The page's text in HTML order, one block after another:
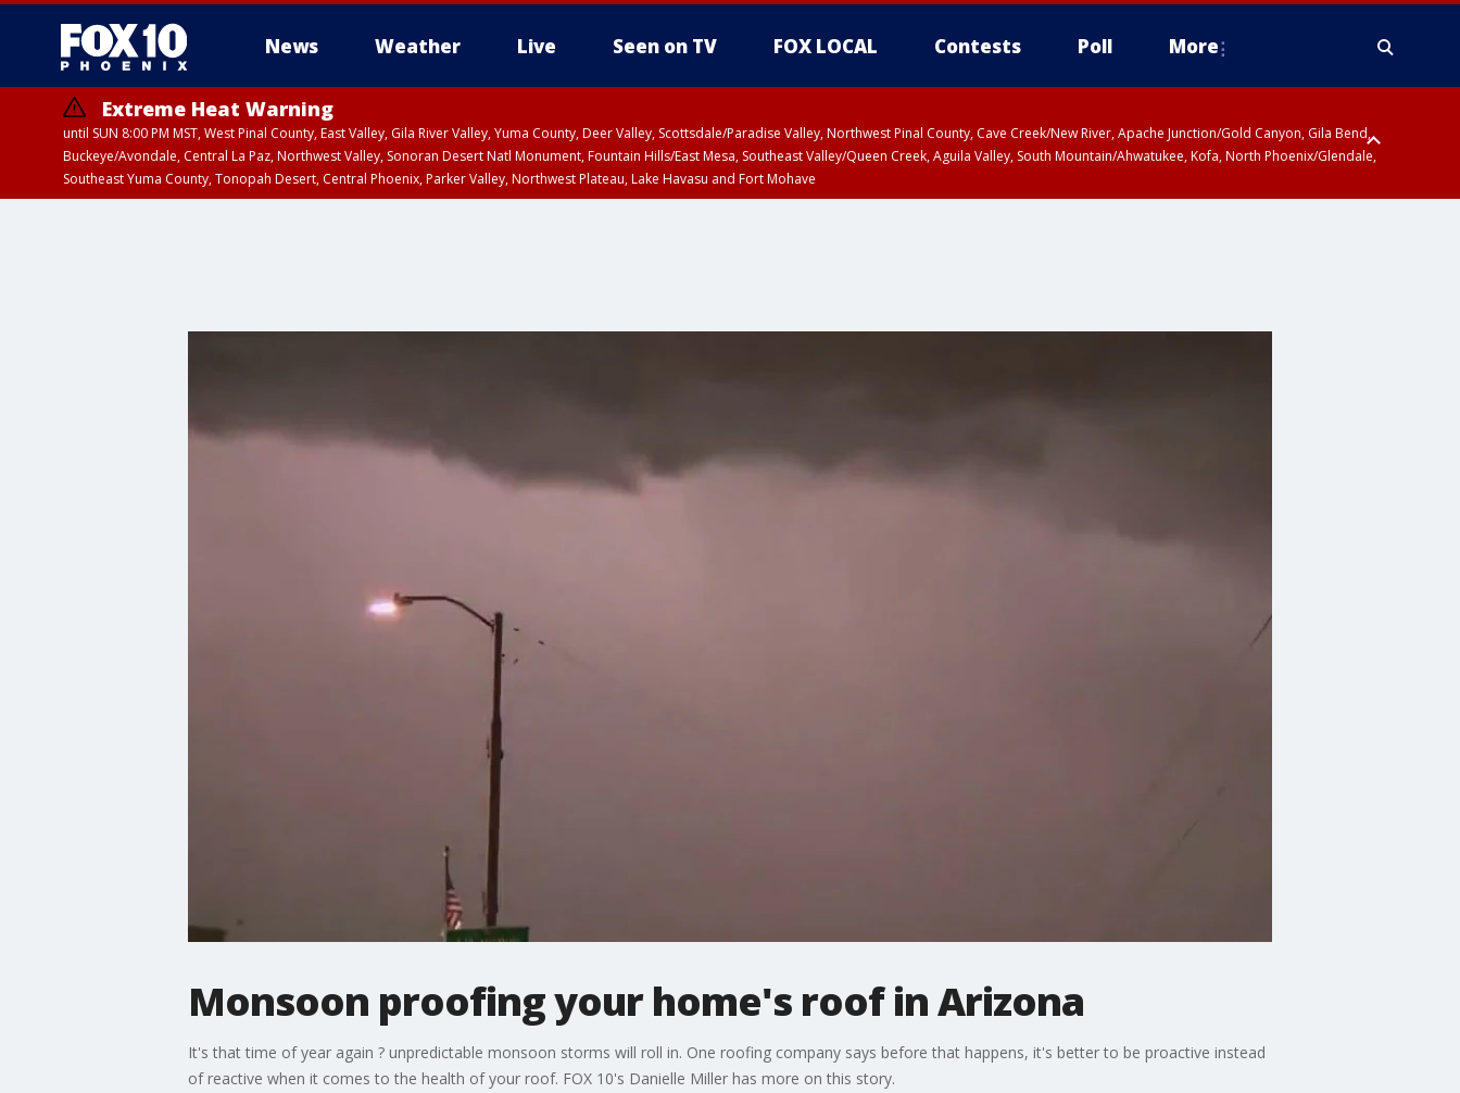
News Weather Live Seen on TV FOX LOCAL Contests Poll More
Extreme Heat Warning
until SUN 8:00 PM MST, West Pinal County, East Valley, Gila River Valley, Yuma County, Deer Valley, Scottsdale/Paradise Valley, Northwest Pinal County, Cave Creek/New River, Apache Junction/Gold Canyon, Gila Bend,
Buckeye/Avondale, Central La Paz, Northwest Valley, Sonoran Desert Natl Monument, Fountain Hills/East Mesa, Southeast Valley/Queen Creek, Aguila Valley, South Mountain/Ahwatukee, Kofa, North Phoenix/Glendale,
Southeast Yuma County, Tonopah Desert, Central Phoenix, Parker Valley, Northwest Plateau, Lake Havasu and Fort Mohave
Monsoon proofing your home's roof in Arizona
It's that time of year again ? unpredictable monsoon storms will roll in. One roofing company says before that happens, it's better to be proactive instead
of reactive when it comes to the health of your roof. FOX 10's Danielle Miller has more on this story.